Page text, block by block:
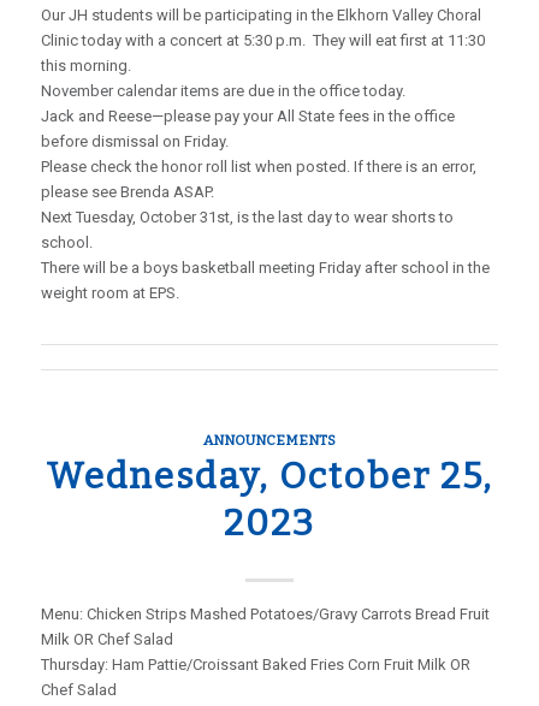
Our JH students will be participating in the Elkhorn Valley Choral
Clinic today with a concert at 5:30 p.m. They will eat first at 11:30
this morning.
November calendar items are due in the office today.
Jack and Reese—please pay your All State fees in the office
before dismissal on Friday.
Please check the honor roll list when posted. If there is an error,
please see Brenda ASAP.
Next Tuesday, October 31st, is the last day to wear shorts to
school.
There will be a boys basketball meeting Friday after school in the
weight room at EPS.
ANNOUNCEMENTS
Wednesday, October 25,
2023
Menu: Chicken Strips Mashed Potatoes/Gravy Carrots Bread Fruit
Milk OR Chef Salad
Thursday: Ham Pattie/Croissant Baked Fries Corn Fruit Milk OR
Chef Salad